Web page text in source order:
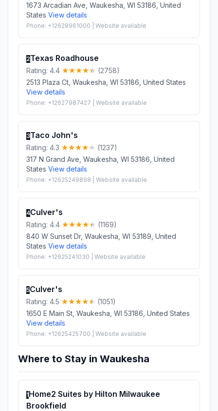
1673 Arcadian Ave, Waukesha, WI 53186, United
States View details
Phone: +12628961000 | Website available
2Texas Roadhouse
Rating: 4.4
(2758)
2513 Plaza Ct, Waukesha, WI 53186, United States
View details
Phone: +12627987427 | Website available
3Taco John's
Rating: 4.3
(1237)
317 N Grand Ave, Waukesha, WI 53186, United
States View details
Phone: +12625249898 | Website available
4Culver's
Rating: 4.4
(1169)
840 W Sunset Dr, Waukesha, WI 53189, United
States View details
Phone: +12625241030 | Website available
5Culver's
Rating: 4.5
(1051)
1650 E Main St, Waukesha, WI 53186, United States
View details
Phone: +12625425700 | Website available
Where to Stay in Waukesha
1Home2 Suites by Hilton Milwaukee
Brookfield